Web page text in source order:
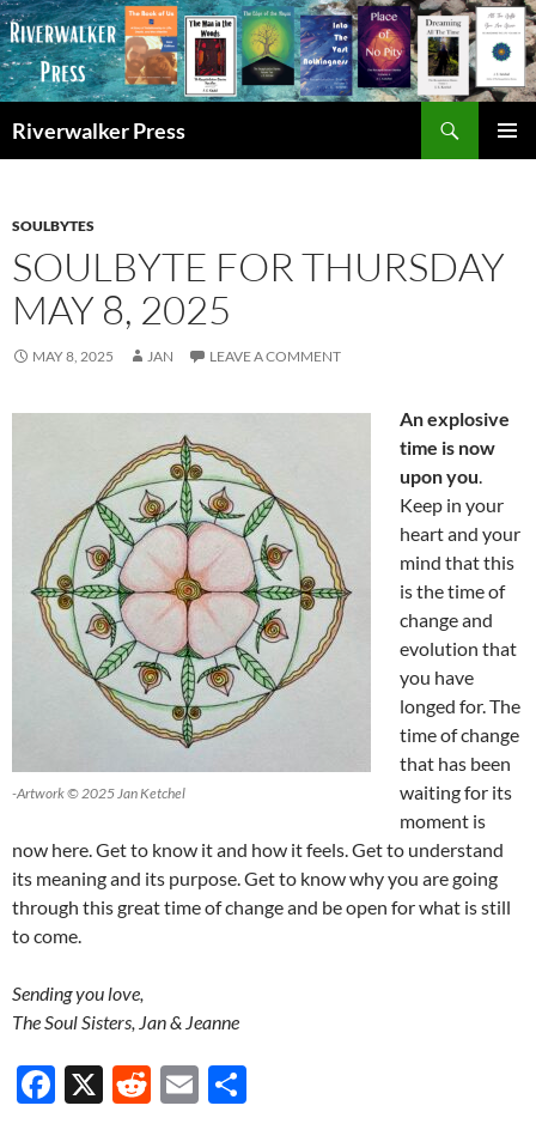
Skip
to
content
Riverwalker Press
SOULBYTES
SOULBYTE FOR THURSDAY
MAY 8, 2025
MAY 8, 2025 JAN LEAVE A COMMENT
-Artwork © 2025 Jan Ketchel
An explosive
time is now
upon you.
Keep in your
heart and your
mind that this
is the time of
change and
evolution that
you have
longed for. The
time of change
that has been
waiting for its
moment is
now here. Get to know it and how it feels. Get to understand
its meaning and its purpose. Get to know why you are going
through this great time of change and be open for what is still
to come.
Sending you love,
The Soul Sisters, Jan & Jeanne
F
X
R
E